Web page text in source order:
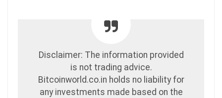
Disclaimer: The information provided
is not trading advice.
Bitcoinworld.co.in holds no liability for
any investments made based on the